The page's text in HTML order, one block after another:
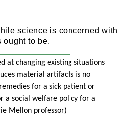
science is concerned with
ought to be.
at changing existing situations
material artifacts is no
for a sick patient or
a social welfare policy for a
Mellon professor)